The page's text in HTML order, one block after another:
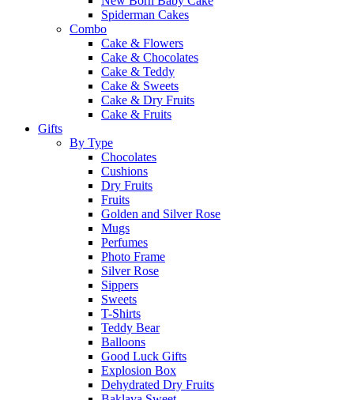
Spiderman Cakes
Combo
Cake & Flowers
Cake & Chocolates
Cake & Teddy
Cake & Sweets
Cake & Dry Fruits
Cake & Fruits
Gifts
By Type
Chocolates
Cushions
Dry Fruits
Fruits
Golden and Silver Rose
Mugs
Perfumes
Photo Frame
Silver Rose
Sippers
Sweets
T-Shirts
Teddy Bear
Balloons
Good Luck Gifts
Explosion Box
Dehydrated Dry Fruits